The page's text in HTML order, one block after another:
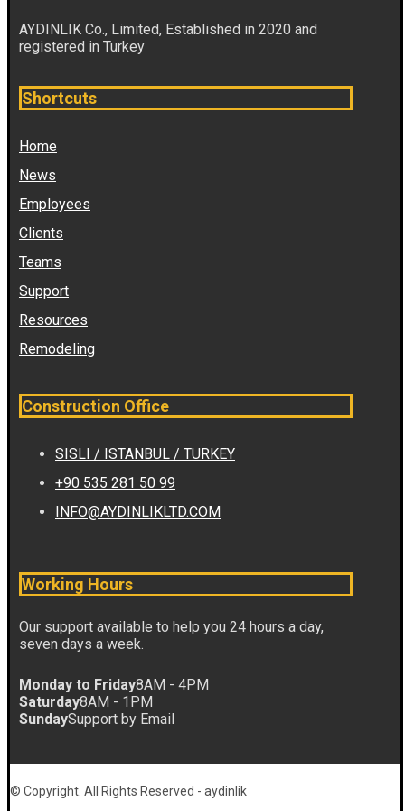
AYDINLIK Co., Limited, Established in 2020 and
registered in Turkey
Shortcuts
Home
News
Employees
Clients
Teams
Support
Resources
Remodeling
Construction Office
SISLI / ISTANBUL / TURKEY
+90 535 281 50 99
INFO@AYDINLIKLTD.COM
Working Hours
Our support available to help you 24 hours a day,
seven days a week.
Monday to Friday8AM - 4PM
Saturday8AM - 1PM
SundaySupport by Email
© Copyright. All Rights Reserved - aydinlik